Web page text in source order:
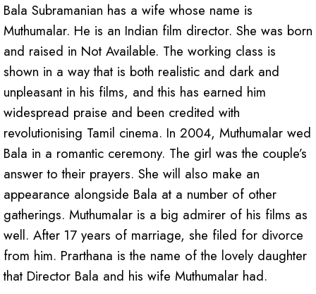
Bala Subramanian has a wife whose name is
Muthumalar. He is an Indian film director. She was born
and raised in Not Available. The working class is
shown in a way that is both realistic and dark and
unpleasant in his films, and this has earned him
widespread praise and been credited with
revolutionising Tamil cinema. In 2004, Muthumalar wed
Bala in a romantic ceremony. The girl was the couple’s
answer to their prayers. She will also make an
appearance alongside Bala at a number of other
gatherings. Muthumalar is a big admirer of his films as
well. After 17 years of marriage, she filed for divorce
from him. Prarthana is the name of the lovely daughter
that Director Bala and his wife Muthumalar had.